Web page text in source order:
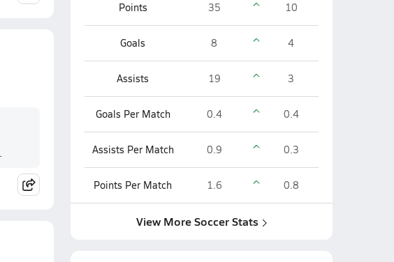
Points 35 10
Goals 8 4
Assists 19 3
Goals Per Match 0.4 0.4
Assists Per Match 0.9 0.3
Points Per Match 1.6 0.8
View More Soccer Stats